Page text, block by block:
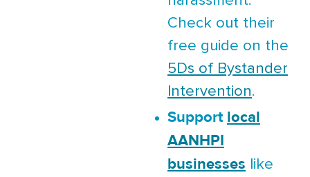
Check out their
free guide on the
5Ds of Bystander
Intervention.
Support local
AANHPI
businesses like